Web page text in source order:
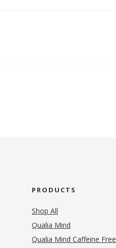
PRODUCTS
Shop All
Qualia Mind
Qualia Mind Caffeine Free